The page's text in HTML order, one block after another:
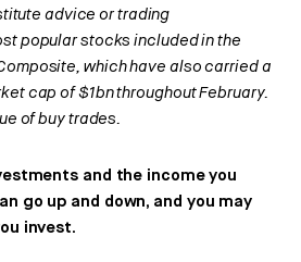
advice or trading
popular stocks included in the
which have also carried a
cap of $1bn throughout February.
of buy trades.
and the income you
go up and down, and you may
invest.